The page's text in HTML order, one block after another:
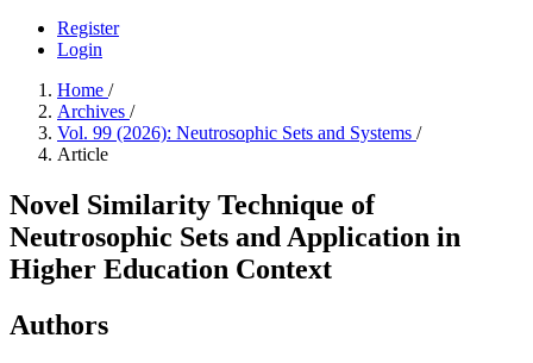
Register
Login
Home /
Archives /
Vol. 99 (2026): Neutrosophic Sets and Systems /
Article
Novel Similarity Technique of
Neutrosophic Sets and Application in
Higher Education Context
Authors